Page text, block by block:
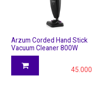
Arzum Corded Hand Stick
Vacuum Cleaner 800W
45.000